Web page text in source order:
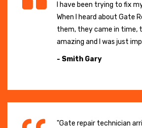
I have been trying to fix
When I heard about Gate
them, they came in time,
amazing and I was just
- Smith Gary
"Gate repair technician